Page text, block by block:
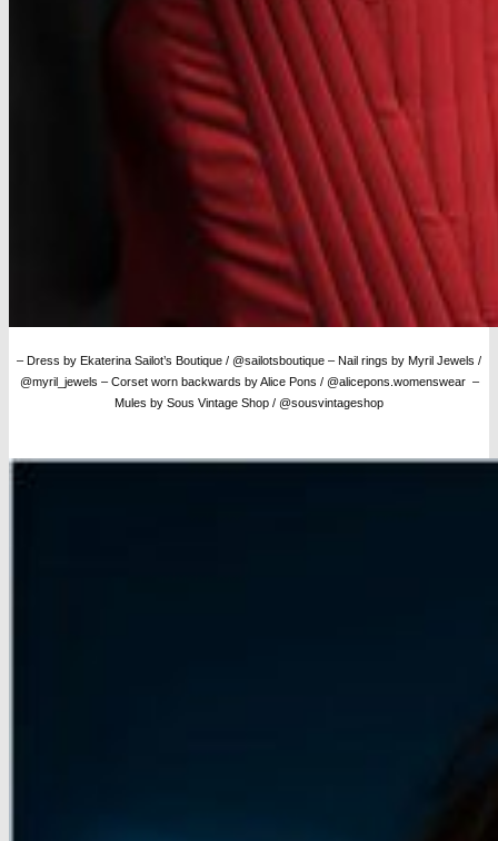
– Dress by Ekaterina Sailot’s Boutique / @sailotsboutique – Nail rings by Myril Jewels /
@myril_jewels – Corset worn backwards by Alice Pons / @alicepons.womenswear –
Mules by Sous Vintage Shop / @sousvintageshop